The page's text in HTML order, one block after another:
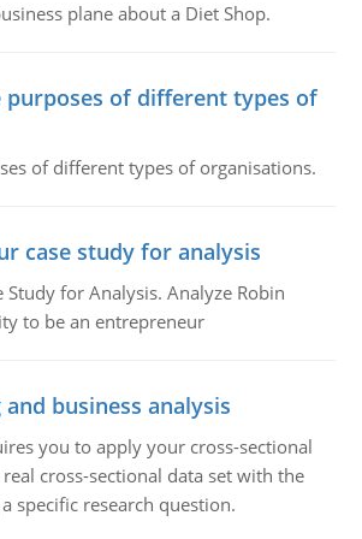
plane about a Diet Shop.
of different types of
of different types of organisations.
case study for analysis
Study for Analysis. Analyze Robin
to be an entrepreneur
business analysis
you to apply your cross-sectional
cross-sectional data set with the
specific research question.